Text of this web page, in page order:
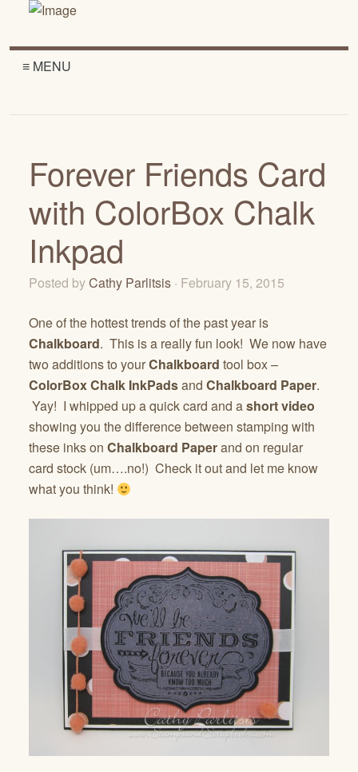
≡ MENU
Forever Friends Card
with ColorBox Chalk
Inkpad
Posted byCathy Parlitsis · February 15, 2015
One of the hottest trends of the past year is
Chalkboard. This is a really fun look! We now have
two additions to yourChalkboard tool box –
ColorBox Chalk InkPadsand Chalkboard Paper.
Yay! I whipped up a quick card and ashort video
showing you the difference between stamping with
these inks on Chalkboard Paperand on regular
card stock (um….no!) Check it out and let me know
what you think!